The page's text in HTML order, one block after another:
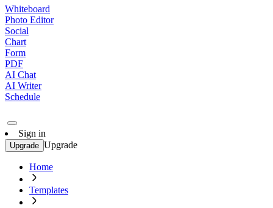
Whiteboard
Photo Editor
Social
Chart
Form
PDF
AI Chat
AI Writer
Schedule
Sign in
Upgrade Upgrade
Home
Templates